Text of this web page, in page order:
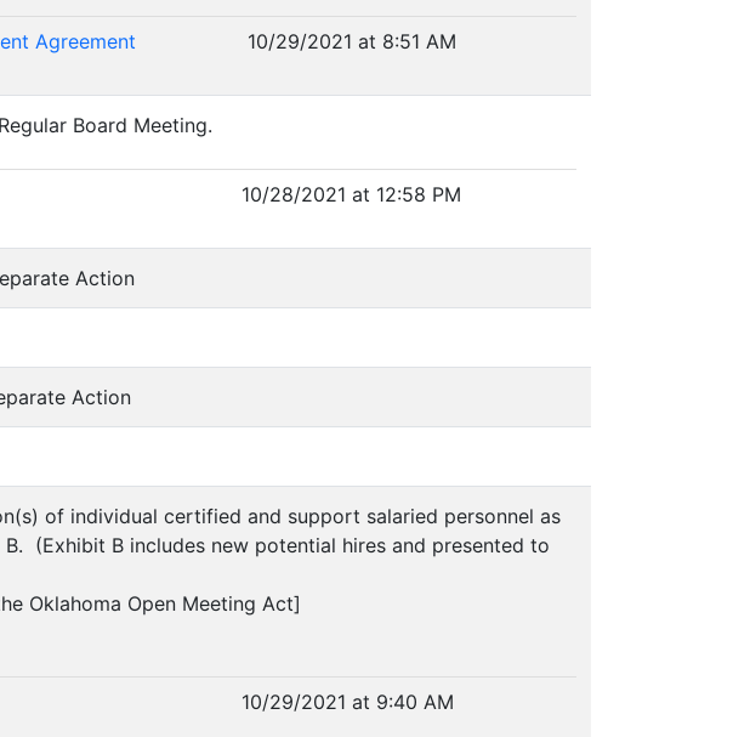
Agreement
10/29/2021 at 8:51 AM
Board Meeting.
10/28/2021 at 12:58 PM
Action
Action
of individual certified and support salaried personnel as
(Exhibit B includes new potential hires and presented to
Oklahoma Open Meeting Act]
10/29/2021 at 9:40 AM